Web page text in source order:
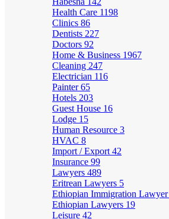
Health Care 1198
Clinics 86
Dentists 227
Doctors 92
Home & Business 1967
Cleaning 247
Electrician 116
Painter65
Hotels 203
Guest House 16
Lodge 15
Human Resource 3
HVAC 8
Import / Export 42
Insurance 99
Lawyers 489
Eritrean Lawyers 5
Ethiopian Immigration Lawyer
Ethiopian Lawyers 19
Leisure 42